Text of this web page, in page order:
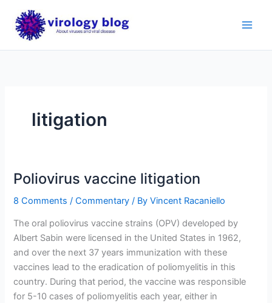
content
litigation
Poliovirus vaccine litigation
8 Comments /Commentary / ByVincent Racaniello
The oral poliovirus vaccine strains (OPV) developed by
Albert Sabin were licensed in the United States in 1962,
and over the next 37 years immunization with these
vaccines lead to the eradication of poliomyelitis in this
country. During that period, the vaccine was responsible
for 5-10 cases of poliomyelitis each year, either in